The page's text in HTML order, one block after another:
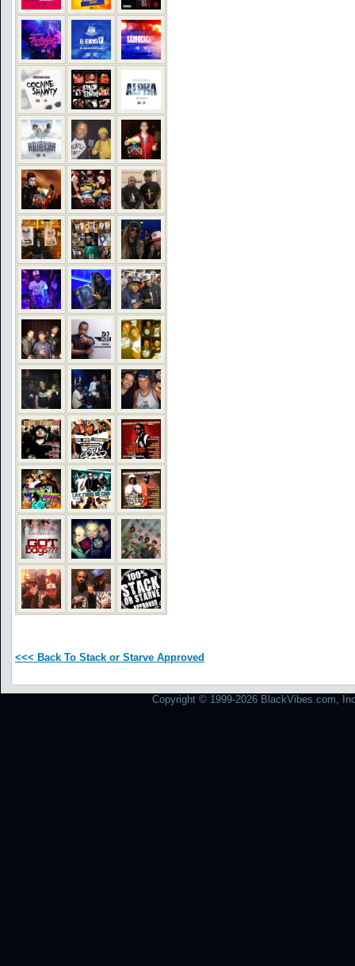
<<< Back To Stack or Starve Approved
Copyright © 1999-2026 BlackVibes.com,